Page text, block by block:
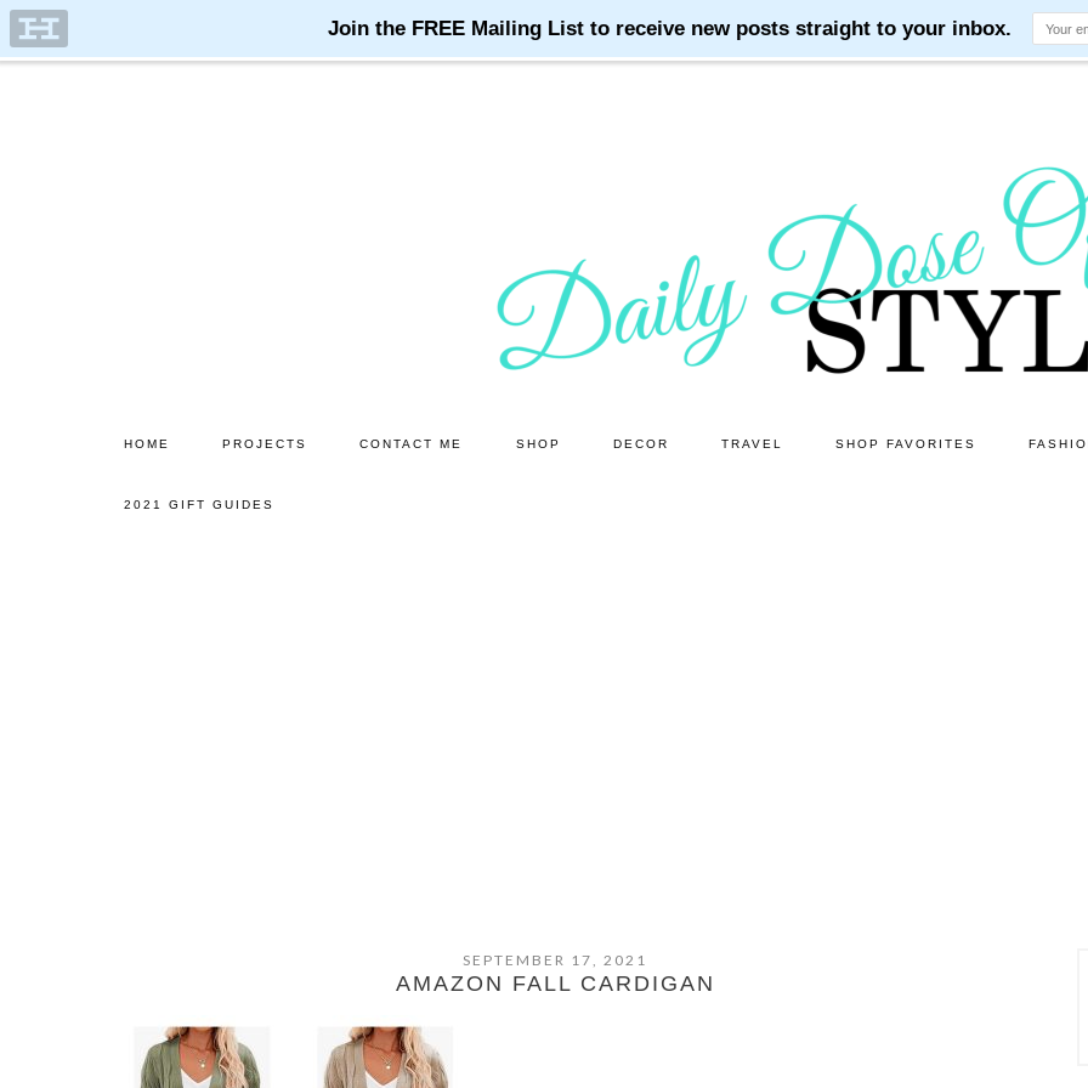
HOME PROJECTS CONTACT ME SHOP DECOR TRAVEL SHOP FAVORITES
2021 GIFT GUIDES
SEPTEMBER 17, 2021
AMAZON FALL CARDIGAN